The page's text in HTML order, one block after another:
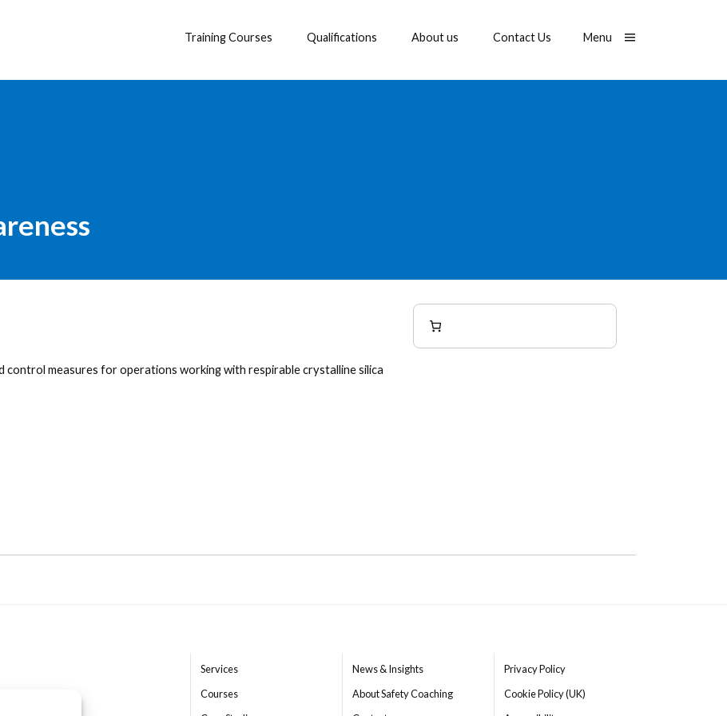
Training Courses
Qualifications About us Contact Us Toggle
Menu
control measures for operations working with respirable crystalline silica
Services
Courses
News & Insights
About Safety Coaching
Privacy Policy
Cookie Policy (UK)